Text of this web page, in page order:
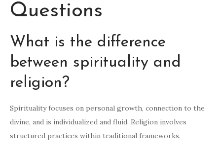
Questions
What is the difference
between spirituality and
religion?
Spirituality focuses on personal growth, connection to the
divine, and is individualized and fluid. Religion involves
structured practices within traditional frameworks.